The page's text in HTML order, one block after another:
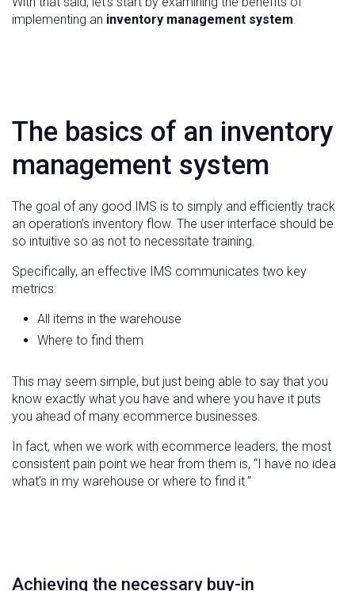
implementing an inventory management system.
The basics of an inventory
management system
The goal of any good IMS is to simply and efficiently track
an operation’s inventory flow. The user interface should be
so intuitive so as not to necessitate training.
Specifically, an effective IMS communicates two key
metrics:
All items in the warehouse
Where to find them
This may seem simple, but just being able to say that you
know exactly what you have and where you have it puts
you ahead of many ecommerce businesses.
In fact, when we work with ecommerce leaders, the most
consistent pain point we hear from them is, “I have no idea
what’s in my warehouse or where to find it.”
Achieving the necessary buy-in